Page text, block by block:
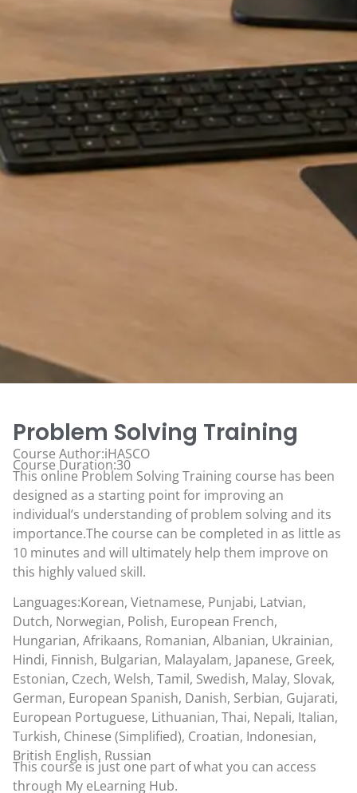
Problem Solving Training
Course Author:iHASCO
Course Duration:30
This online Problem Solving Training course has been
designed as a starting point for improving an
individual’s understanding of problem solving and its
importance.The course can be completed in as little as
10 minutes and will ultimately help them improve on
this highly valued skill.
Languages:Korean, Vietnamese, Punjabi, Latvian,
Dutch, Norwegian, Polish, European French,
Hungarian, Afrikaans, Romanian, Albanian, Ukrainian,
Hindi, Finnish, Bulgarian, Malayalam, Japanese, Greek,
Estonian, Czech, Welsh, Tamil, Swedish, Malay, Slovak,
German, European Spanish, Danish, Serbian, Gujarati,
European Portuguese, Lithuanian, Thai, Nepali, Italian,
Turkish, Chinese (Simplified), Croatian, Indonesian,
British English, Russian
This course is just one part of what you can access
through My eLearning Hub.